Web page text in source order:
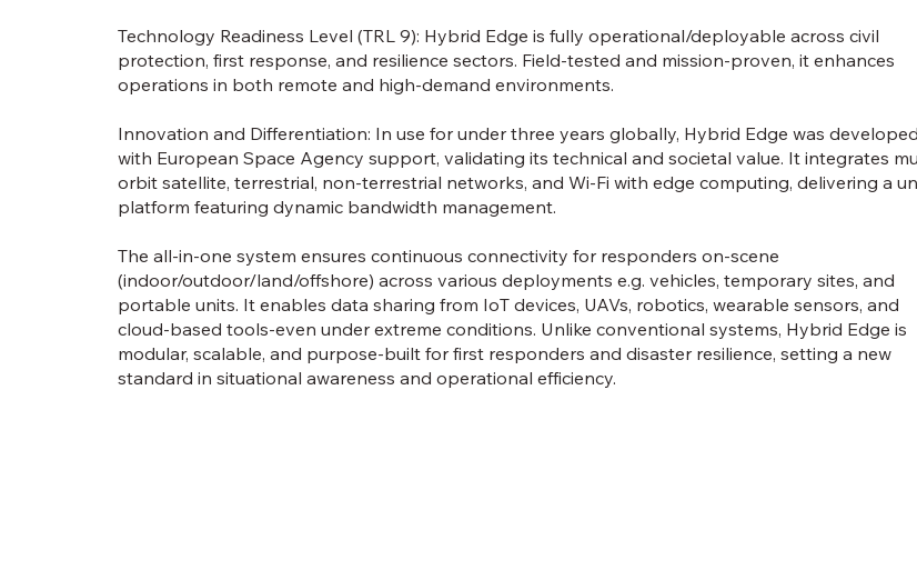
Technology Readiness Level (TRL 9): Hybrid Edge is fully operational/deployable across civil
protection, first response, and resilience sectors. Field-tested and mission-proven, it enhances
operations in both remote and high-demand environments.
Innovation and Differentiation: In use for under three years globally, Hybrid Edge was developed
with European Space Agency support, validating its technical and societal value. It integrates
orbit satellite, terrestrial, non-terrestrial networks, and Wi-Fi with edge computing, delivering a
platform featuring dynamic bandwidth management.
The all-in-one system ensures continuous connectivity for responders on-scene
(indoor/outdoor/land/offshore) across various deployments e.g. vehicles, temporary sites, and
portable units. It enables data sharing from IoT devices, UAVs, robotics, wearable sensors, and
cloud-based tools-even under extreme conditions. Unlike conventional systems, Hybrid Edge is
modular, scalable, and purpose-built for first responders and disaster resilience, setting a new
standard in situational awareness and operational efficiency.